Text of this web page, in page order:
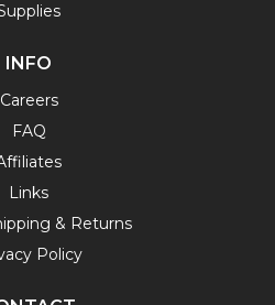
INFO
Careers
FAQ
Links
& Returns
Policy